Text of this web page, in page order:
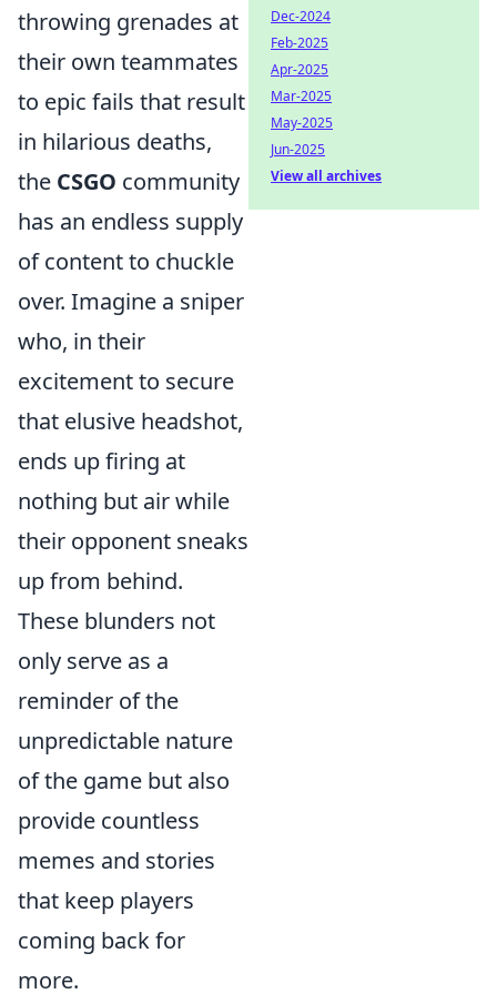
throwing grenades at
their own teammates
to epic fails that result
in hilarious deaths,
the CSGO community
has an endless supply
of content to chuckle
over. Imagine a sniper
who, in their
excitement to secure
that elusive headshot,
ends up firing at
nothing but air while
their opponent sneaks
up from behind.
These blunders not
only serve as a
reminder of the
unpredictable nature
of the game but also
provide countless
memes and stories
that keep players
coming back for
more.
Dec-2024
Feb-2025
Apr-2025
Mar-2025
May-2025
Jun-2025
View all archives